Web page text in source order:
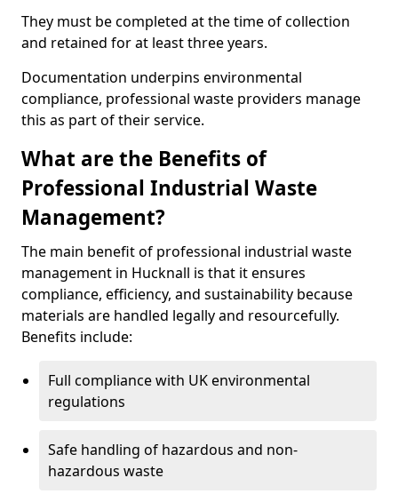
They must be completed at the time of collection
and retained for at least three years.
Documentation underpins environmental
compliance, professional waste providers manage
this as part of their service.
What are the Benefits of
Professional Industrial Waste
Management?
The main benefit of professional industrial waste
management in Hucknall is that it ensures
compliance, efficiency, and sustainability because
materials are handled legally and resourcefully.
Benefits include:
Full compliance with UK environmental
regulations
Safe handling of hazardous and non-
hazardous waste